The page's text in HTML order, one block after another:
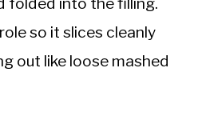
so it slices cleanly
out like loose mashed